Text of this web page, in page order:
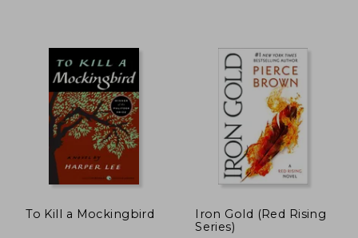
€ 49,13
To Kill a Mockingbird
Iron Gold (Red Rising
Series)